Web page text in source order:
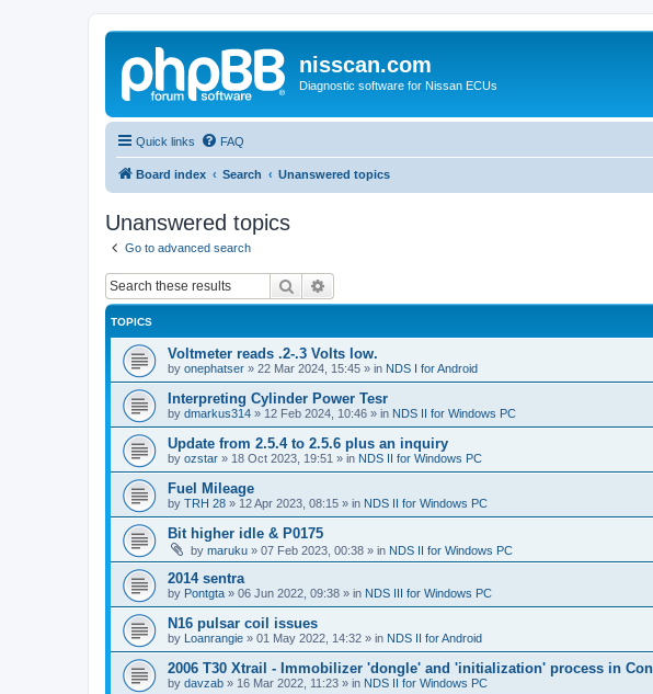
nisscan.com
Diagnostic software for Nissan ECUs
Quick links FAQ
Board index Search Unanswered topics
Unanswered topics
Go to advanced search
Search
TOPICS
Voltmeter reads .2-.3 Volts low.
by onephatser » 22 Mar 2024, 15:45 » in NDS I for Android
Interpreting Cylinder Power Tesr
by dmarkus314 » 12 Feb 2024, 10:46 » in NDS II for Windows PC
Update from 2.5.4 to 2.5.6 plus an inquiry
by ozstar » 18 Oct 2023, 19:51 » in NDS II for Windows PC
Fuel Mileage
by TRH 28 » 12 Apr 2023, 08:15 » in NDS II for Windows PC
Bit higher idle & P0175
by maruku » 07 Feb 2023, 00:38 » in NDS II for Windows PC
2014 sentra
by Pontgta » 06 Jun 2022, 09:38 » in NDS III for Windows PC
N16 pulsar coil issues
by Loanrangie » 01 May 2022, 14:32 » in NDS II for Android
2006 T30 Xtrail - Immobilizer 'dongle' and 'initialization' process in
by davzab » 16 Mar 2022, 11:23 » in NDS II for Windows PC